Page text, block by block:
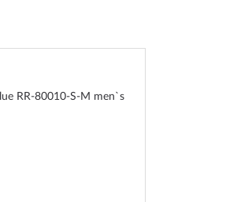
RR-80010-S-M men`s